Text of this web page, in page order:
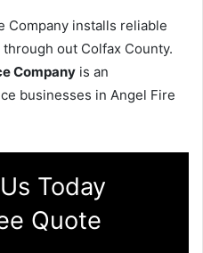
Company installs reliable
out Colfax County.
Company is an
businesses in Angel Fire
Today
Quote